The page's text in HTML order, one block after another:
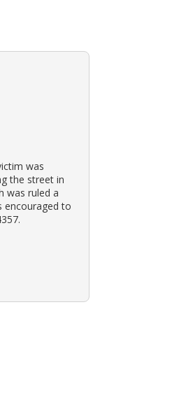
was
the street in
was ruled a
encouraged to